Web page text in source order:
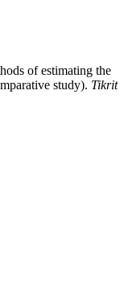
of estimating the
study). Tikrit